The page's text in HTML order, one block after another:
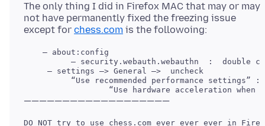
The only thing I did in Firefox MAC that may or may
not have permanently fixed the freezing issue
except for chess.com
    — about:config
     — settings —> General —>  uncheck
“Use recommended performance settings” :